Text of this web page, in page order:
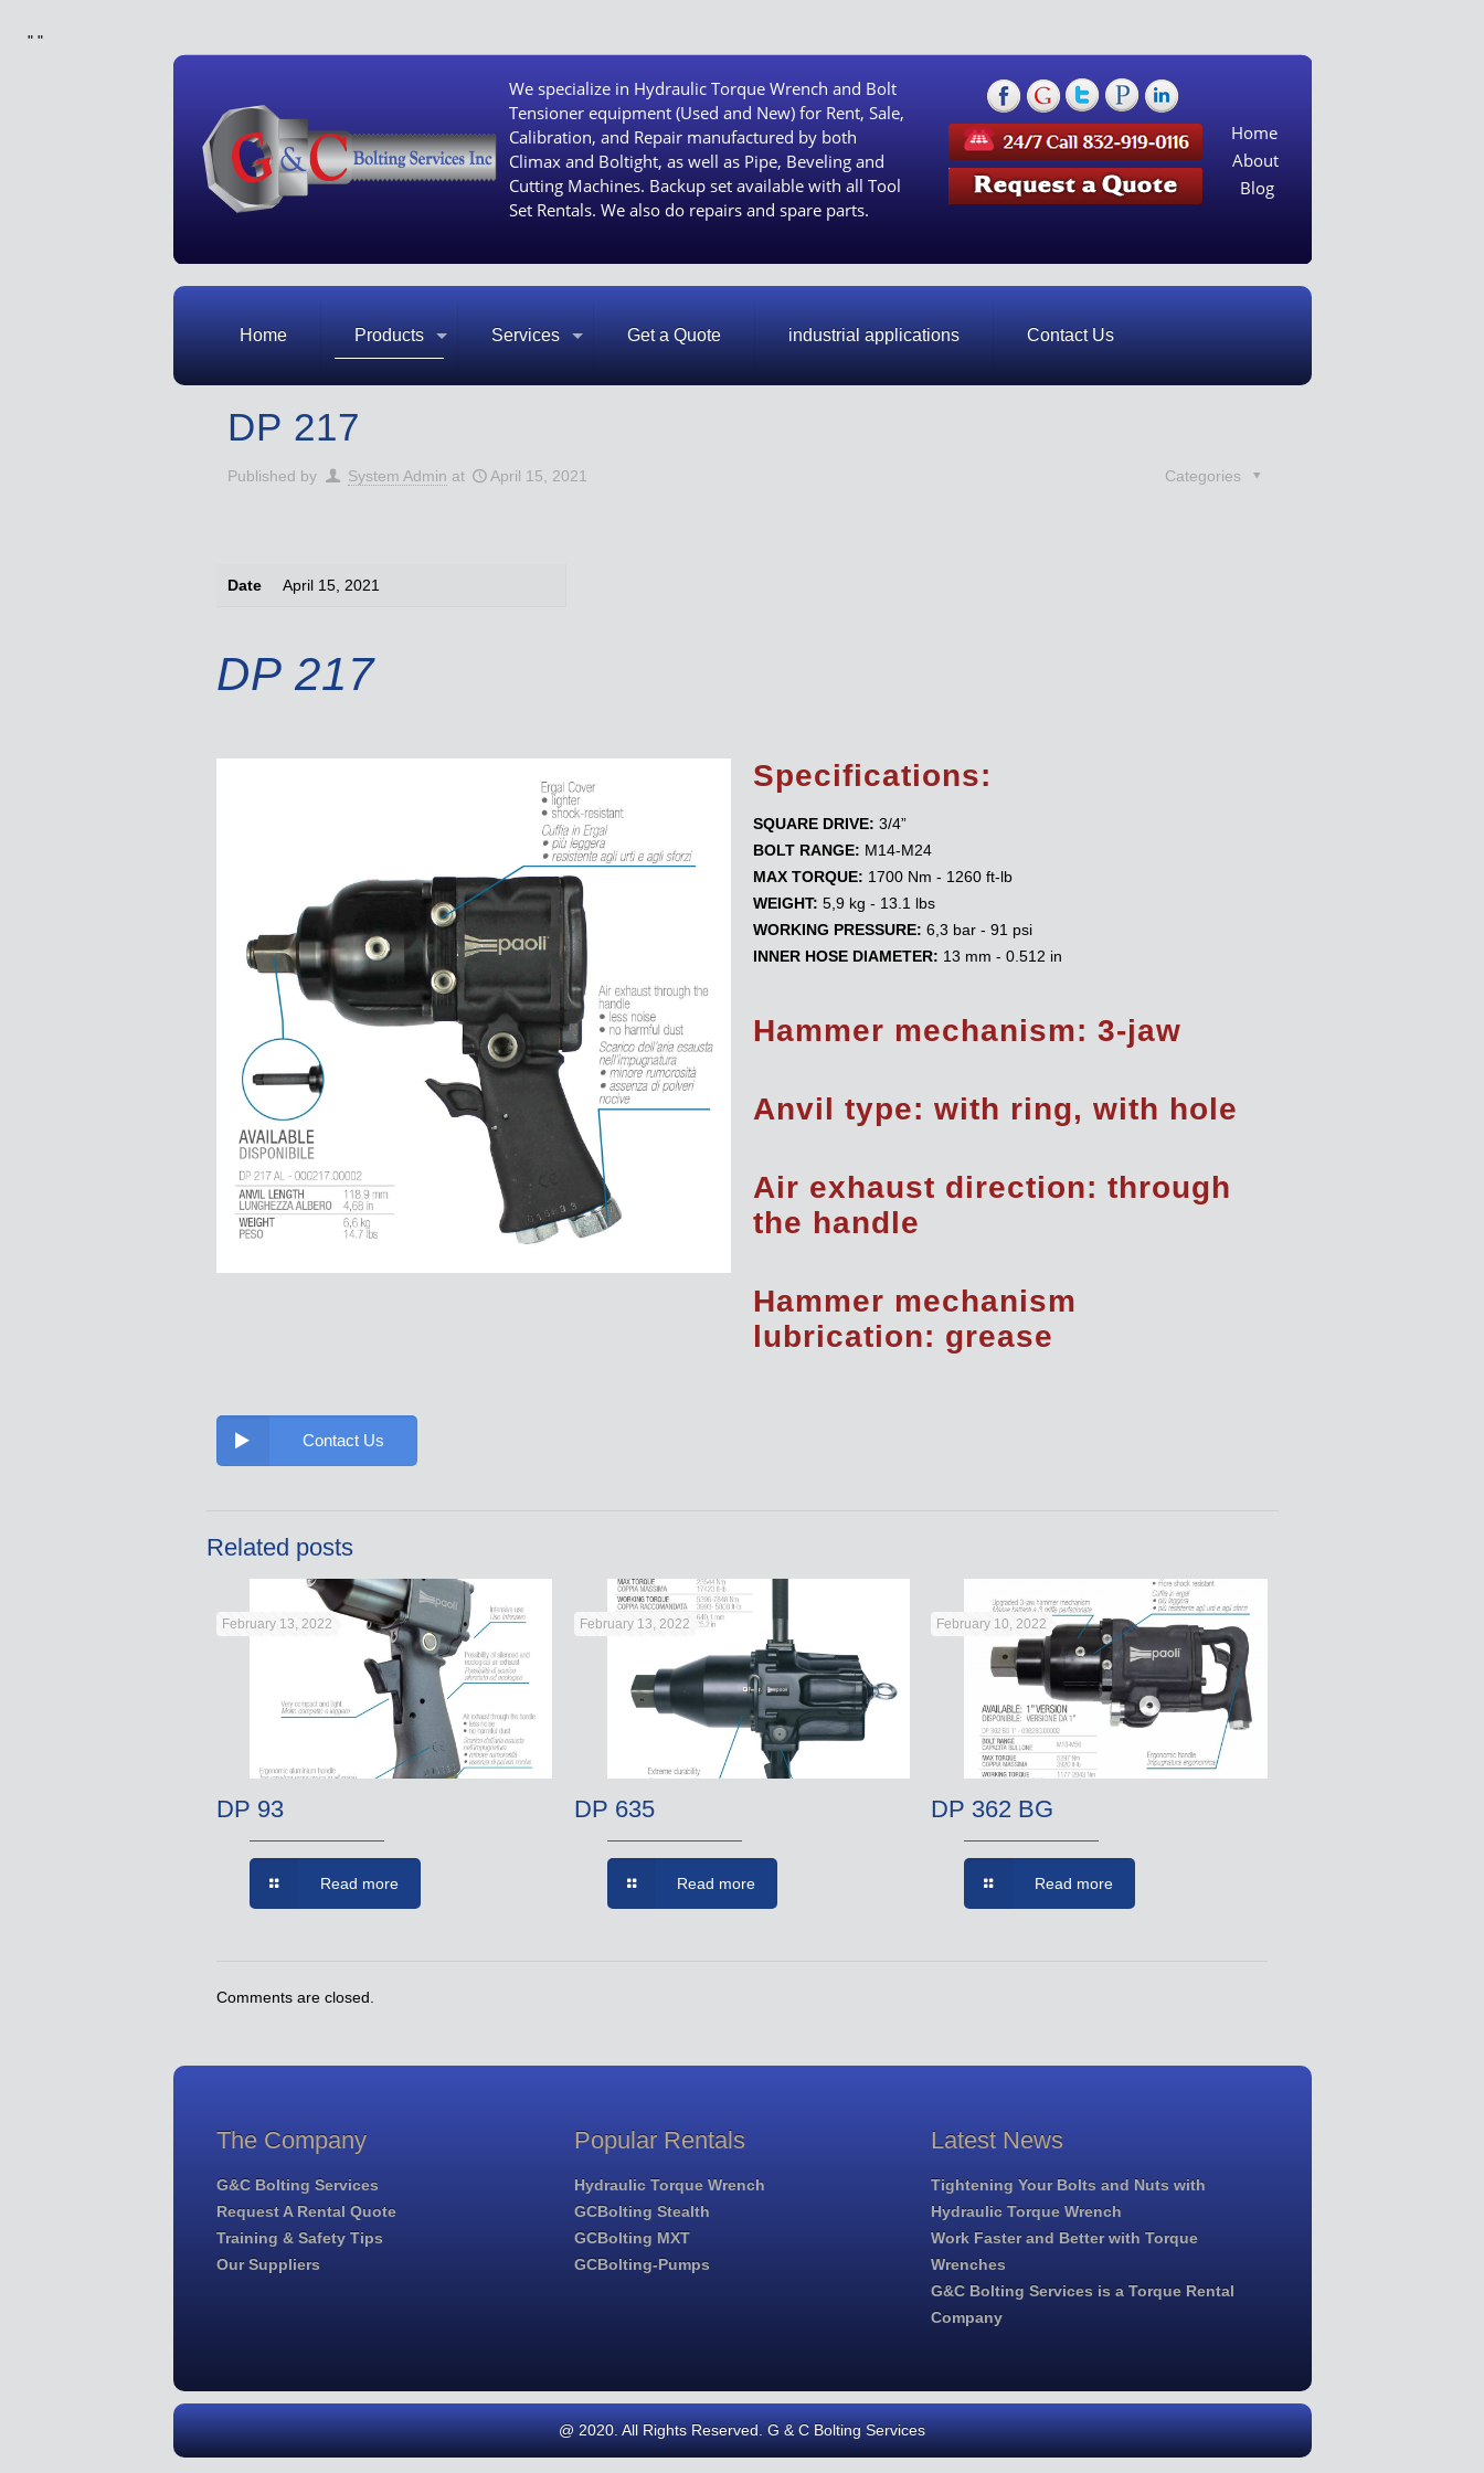
" "
About
Blog
Home
We specialize in Hydraulic Torque Wrench and Bolt
Tensioner equipment (Used and New) for Rent, Sale,
Calibration, and Repair manufactured by both
Climax and Boltight, as well as Pipe, Beveling and
Cutting Machines. Backup set available with all Tool
Set Rentals. We also do repairs and spare parts.
Home Products Services Get a Quote industrial applications Contact Us
DP 217
Published by System Admin at April 15, 2021 Categories
Date April 15, 2021
DP 217
Specifications:
SQUARE DRIVE: 3/4”
BOLT RANGE: M14-M24
MAX TORQUE: 1700 Nm - 1260 ft-lb
WEIGHT: 5,9 kg - 13.1 lbs
WORKING PRESSURE: 6,3 bar - 91 psi
INNER HOSE DIAMETER: 13 mm - 0.512 in
Hammer mechanism: 3-jaw
Anvil type: with ring, with hole
Air exhaust direction: through
the handle
Hammer mechanism
lubrication: grease
Contact Us
Related posts
February 13, 2022
DP 93
Read more
February 13, 2022
DP 635
Read more
February 10, 2022
DP 362 BG
Read more
Comments are closed.
The Company
G&C Bolting Services
Request A Rental Quote
Training & Safety Tips
Our Suppliers
Popular Rentals
Hydraulic Torque Wrench
GCBolting Stealth
GCBolting MXT
GCBolting-Pumps
Latest News
Tightening Your Bolts and Nuts with
Hydraulic Torque Wrench
Work Faster and Better with Torque
Wrenches
G&C Bolting Services is a Torque Rental
Company
@ 2020. All Rights Reserved. G & C Bolting Services